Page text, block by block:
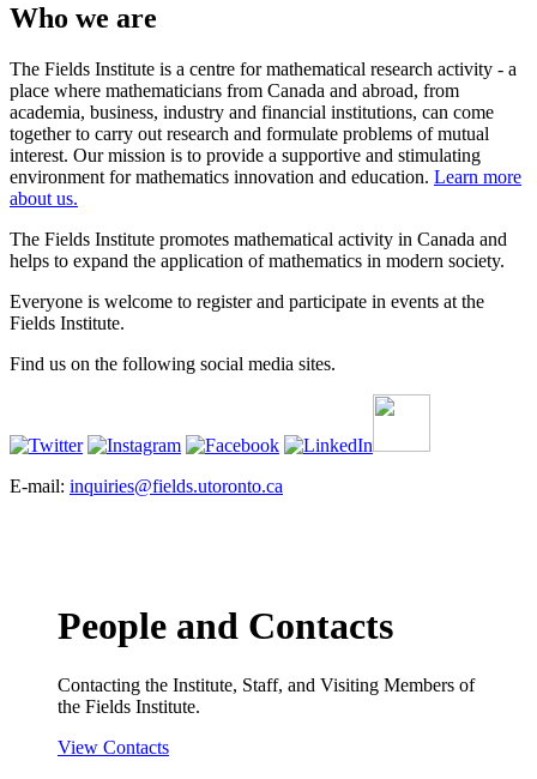
Who we are
The Fields Institute is a centre for mathematical research activity - a
place where mathematicians from Canada and abroad, from
academia, business, industry and financial institutions, can come
together to carry out research and formulate problems of mutual
interest. Our mission is to provide a supportive and stimulating
environment for mathematics innovation and education. Learn more
about us.
The Fields Institute promotes mathematical activity in Canada and
helps to expand the application of mathematics in modern society.
Everyone is welcome to register and participate in events at the
Fields Institute.
Find us on the following social media sites.
E-mail: inquiries@fields.utoronto.ca
People and Contacts
Contacting the Institute, Staff, and Visiting Members of
the Fields Institute.
View Contacts